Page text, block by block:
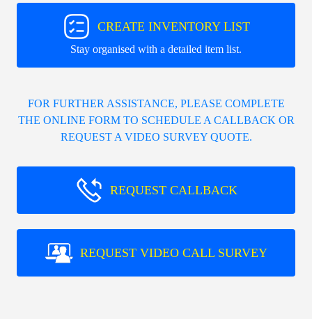
CREATE INVENTORY LIST
Stay organised with a detailed item list.
FOR FURTHER ASSISTANCE, PLEASE COMPLETE
THE ONLINE FORM TO SCHEDULE A CALLBACK OR
REQUEST A VIDEO SURVEY QUOTE.
REQUEST CALLBACK
REQUEST VIDEO CALL SURVEY